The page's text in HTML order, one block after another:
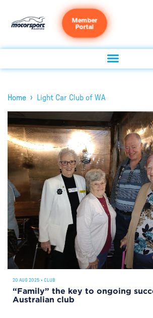
Member
Portal
Home › Light Car Club of WA
20 AUG 2025 • CLUB
“Family” the key to ongoing
Australian club